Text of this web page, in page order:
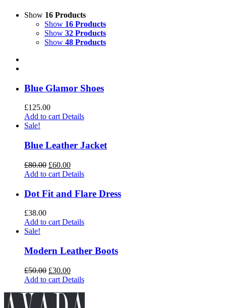
Show 16 Products
Show 16 Products
Show 32 Products
Show 48 Products
Blue Glamor Shoes
£125.00
Add to cartDetails
Sale!
Blue Leather Jacket
£80.00 £60.00
Add to cart Details
Dot Fit and Flare Dress
£38.00
Add to cart Details
Sale!
Modern Leather Boots
£50.00 £30.00
Add to cart Details